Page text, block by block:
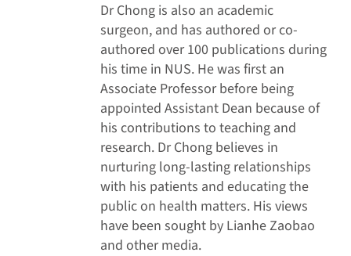
Dr Chong is also an academic
surgeon, and has authored or co-
authored over 100 publications during
his time in NUS. He was first an
Associate Professor before being
appointed Assistant Dean because of
his contributions to teaching and
research. Dr Chong believes in
nurturing long-lasting relationships
with his patients and educating the
public on health matters. His views
have been sought by Lianhe Zaobao
and other media.